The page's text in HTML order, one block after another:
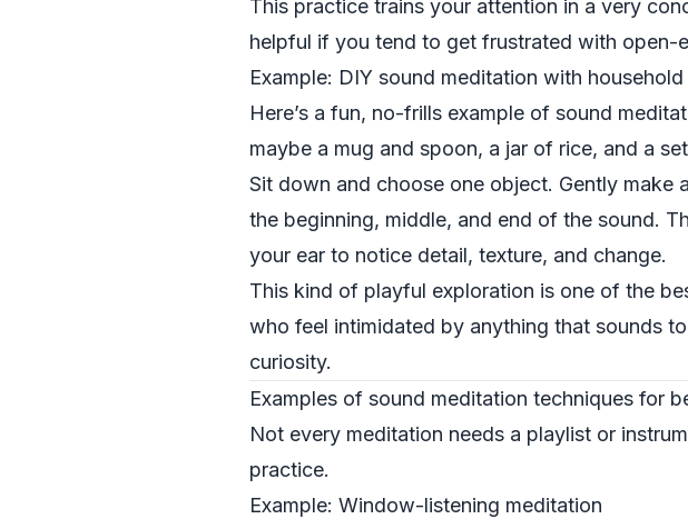
This practice trains your attention in a very
helpful if you tend to get frustrated with open-
Example: DIY sound meditation with
Here’s a fun, no-frills example of sound
maybe a mug and spoon, a jar of rice, and a
Sit down and choose one object. Gently
the beginning, middle, and end of the sound.
your ear to notice detail, texture, and change.
This kind of playful exploration is one of the
who feel intimidated by anything that sounds
curiosity.
Examples of sound meditation techniques for
Not every meditation needs a playlist or
practice.
Example: Window-listening meditation